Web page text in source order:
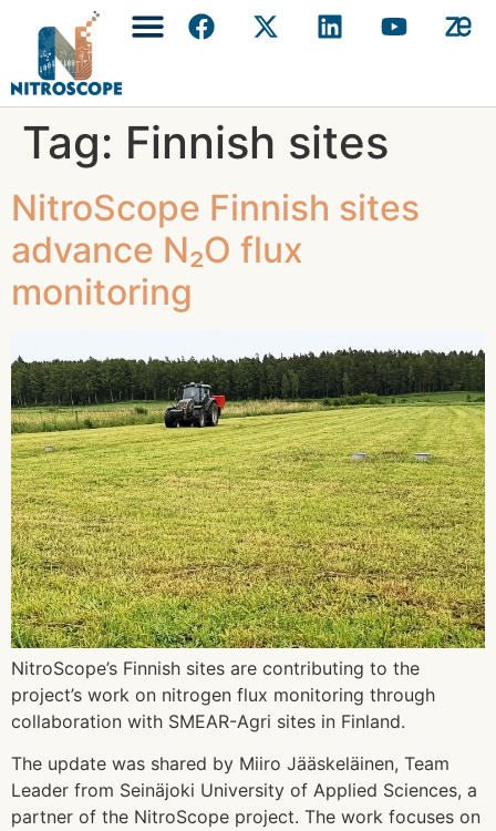
Tag: Finnish sites
NitroScope Finnish sites
advance N₂O flux
monitoring
NitroScope’s Finnish sites are contributing to the
project’s work on nitrogen flux monitoring through
collaboration with SMEAR-Agri sites in Finland.
The update was shared by Miiro Jääskeläinen, Team
Leader from Seinäjoki University of Applied Sciences, a
partner of the NitroScope project. The work focuses on